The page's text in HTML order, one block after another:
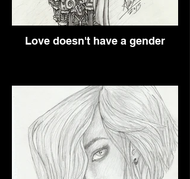
Love doesn't have a gender